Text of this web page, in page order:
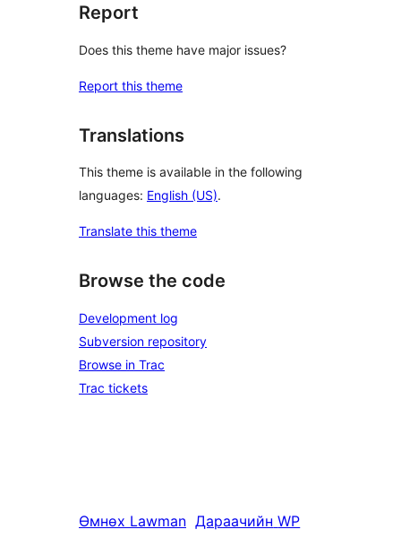
Report
Does this theme have major issues?
Report this theme
Translations
This theme is available in the following
languages: English (US).
Translate this theme
Browse the code
Development log
Subversion repository
Browse in Trac
Trac tickets
Өмнөх Lawman Дараачийн WP